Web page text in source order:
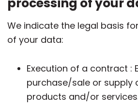
We indicate the legal basis
of your data:
Execution of a contract :
purchase/sale or supply
products and/or